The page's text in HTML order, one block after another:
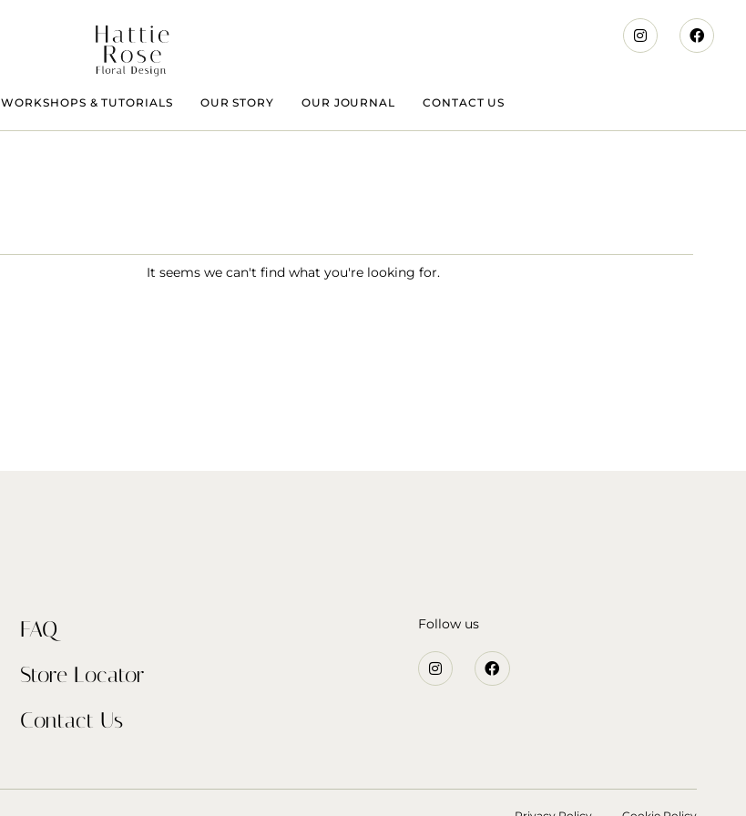
WORKSHOPS & TUTORIALS OUR STORY OUR JOURNAL CONTACT US
It seems we can't find what you're looking for.
FAQ
Store Locator
Contact Us
Follow us